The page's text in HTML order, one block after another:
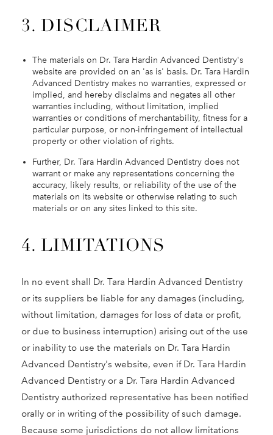
3. DISCLAIMER
The materials on Dr. Tara Hardin Advanced Dentistry's
website are provided on an 'as is' basis. Dr. Tara Hardin
Advanced Dentistry makes no warranties, expressed or
implied, and hereby disclaims and negates all other
warranties including, without limitation, implied
warranties or conditions of merchantability, fitness for a
particular purpose, or non-infringement of intellectual
property or other violation of rights.
Further, Dr. Tara Hardin Advanced Dentistry does not
warrant or make any representations concerning the
accuracy, likely results, or reliability of the use of the
materials on its website or otherwise relating to such
materials or on any sites linked to this site.
4. LIMITATIONS
In no event shall Dr. Tara Hardin Advanced Dentistry
or its suppliers be liable for any damages (including,
without limitation, damages for loss of data or profit,
or due to business interruption) arising out of the use
or inability to use the materials on Dr. Tara Hardin
Advanced Dentistry's website, even if Dr. Tara Hardin
Advanced Dentistry or a Dr. Tara Hardin Advanced
Dentistry authorized representative has been notified
orally or in writing of the possibility of such damage.
Because some jurisdictions do not allow limitations